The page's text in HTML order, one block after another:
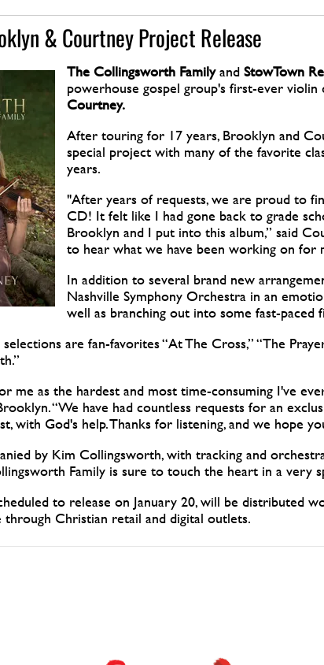
& Courtney Project Release
The Collingsworth Familyand StowTown
powerhouse gospel group's first-ever violin
Courtney.
After touring for 17 years, Brooklyn and
special project with many of the favorite
years.
"After years of requests, we are proud to
CD! It felt like I had gone back to grade
Brooklyn and I put into this album,” said
to hear what we have been working on for
In addition to several brand new
Nashville Symphony Orchestra in an
well as branching out into some fast-paced
are fan-favorites “At The Cross,” “The
me as the hardest and most time-consuming I've
“We have had countless requests for an
with God's help. Thanks for listening, and we hope
by Kim Collingsworth, with tracking and
Family is sure to touch the heart in a very
to release on January 20, will be distributed
through Christian retail and digital outlets.